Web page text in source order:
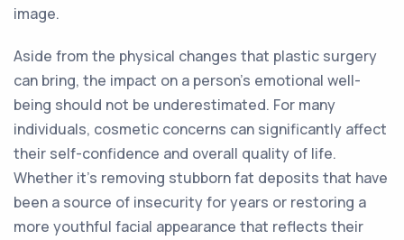
image.
Aside from the physical changes that plastic surgery
can bring, the impact on a person's emotional well-
being should not be underestimated. For many
individuals, cosmetic concerns can significantly affect
their self-confidence and overall quality of life.
Whether it's removing stubborn fat deposits that have
been a source of insecurity for years or restoring a
more youthful facial appearance that reflects their